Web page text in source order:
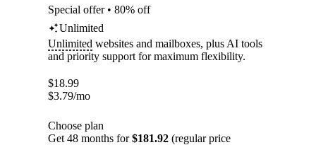
Special offer • 80% off
Unlimited
Unlimited websites and mailboxes, plus AI tools
and priority support for maximum flexibility.
$18.99
$3.79/mo
Choose plan
Get 48 months for$181.92 (regular price